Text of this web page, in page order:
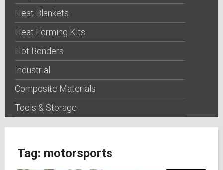
Heat Blankets
Heat Forming Kits
Hot Bonders
Industrial
Composite Materials
Tools & Storage
Tag: motorsports